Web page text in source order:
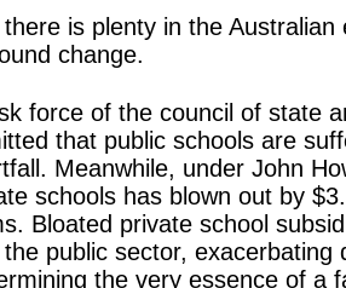
is plenty in the
change.
force of the council of state
that public schools are
Meanwhile, under John
schools has blown out by
Bloated private school
public sector, exacerbating
the very essence of a